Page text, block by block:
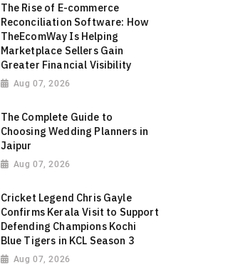
The Rise of E-commerce
Reconciliation Software: How
TheEcomWay Is Helping
Marketplace Sellers Gain
Greater Financial Visibility
Aug 07, 2026
The Complete Guide to
Choosing Wedding Planners in
Jaipur
Aug 07, 2026
Cricket Legend Chris Gayle
Confirms Kerala Visit to Support
Defending Champions Kochi
Blue Tigers in KCL Season 3
Aug 07, 2026